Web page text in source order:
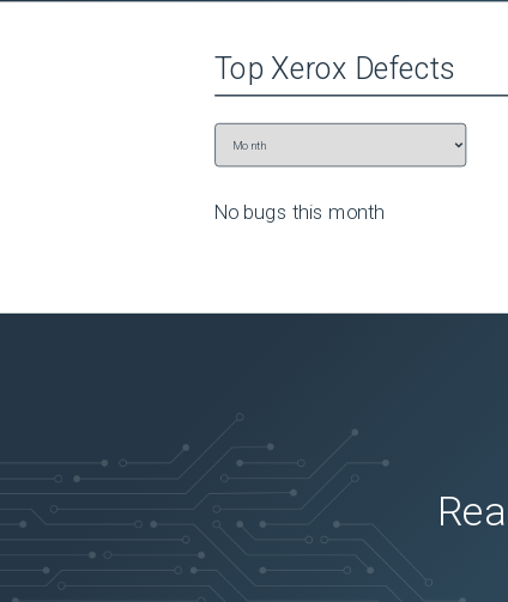
Top Xerox Defects
No bugs this month